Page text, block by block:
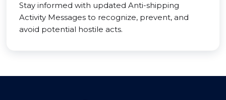
Stay informed with updated Anti-shipping
Activity Messages to recognize, prevent, and
avoid potential hostile acts.